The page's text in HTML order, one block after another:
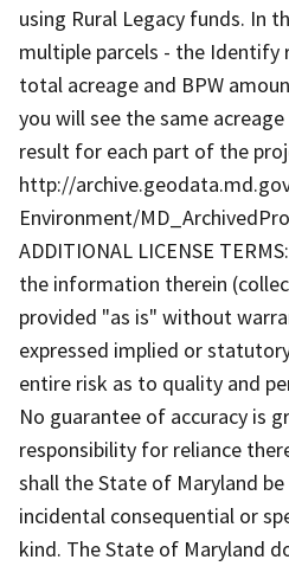
using Rural Legacy funds. In
multiple parcels - the
total acreage and BPW
you will see the same
result for each part of the
http://
Environment/
ADDITIONAL LICENSE
the information therein
provided "as is" without
expressed implied or
entire risk as to quality and
No guarantee of accuracy is
responsibility for reliance
shall the State of Maryland
incidental consequential or
kind. The State of Maryland